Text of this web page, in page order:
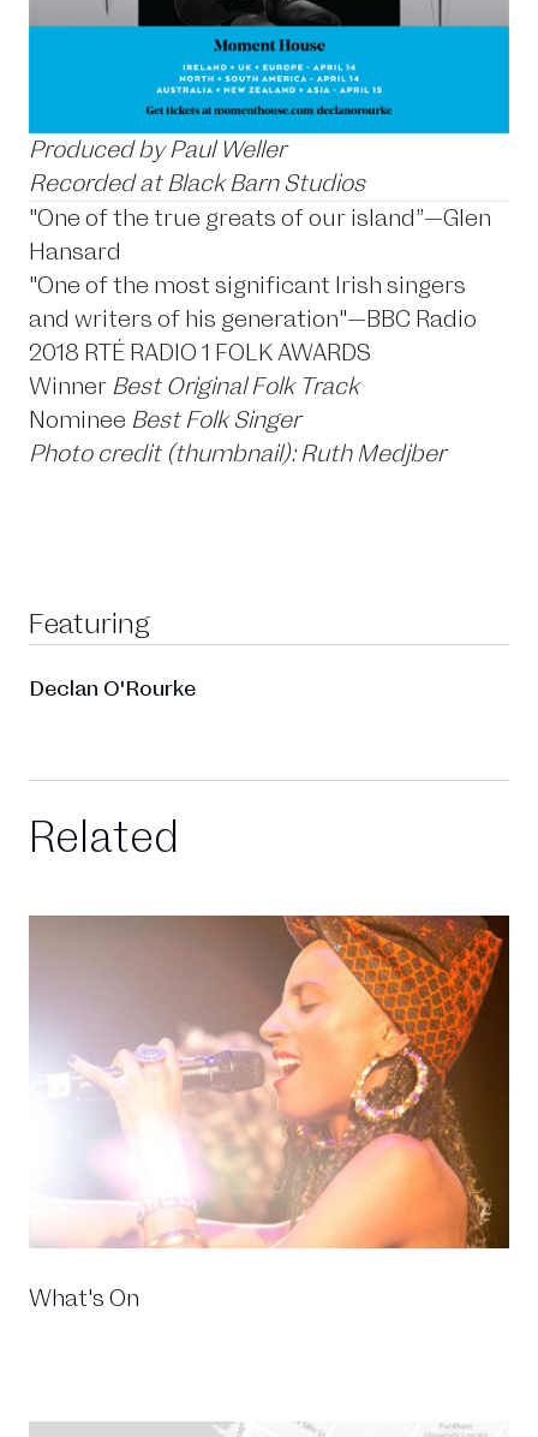
Produced by Paul Weller
Recorded at Black Barn Studios
"One of the true greats of our island”—Glen
Hansard
"One of the most significant Irish singers
and writers of his generation"—BBC Radio
2018 RTÉ RADIO 1 FOLK AWARDS
Winner Best Original Folk Track
Nominee Best Folk Singer
Photo credit (thumbnail): Ruth Medjber
Featuring
Declan O'Rourke
Related
What's On